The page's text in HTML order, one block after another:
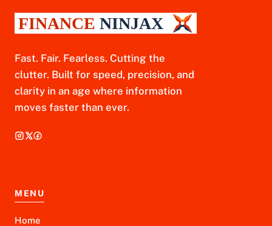
Fast. Fair. Fearless. Cutting the
clutter. Built for speed, precision, and
clarity in an age where information
moves faster than ever.
MENU
Home